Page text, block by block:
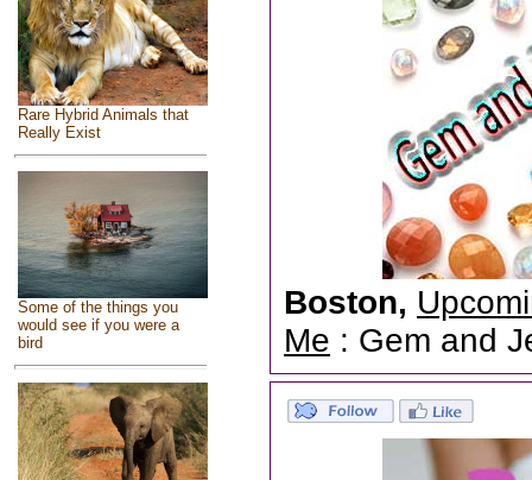
Rare Hybrid Animals that
Really Exist
Some of the things you
would see if you were a
bird
Boston,
Me : Gem and